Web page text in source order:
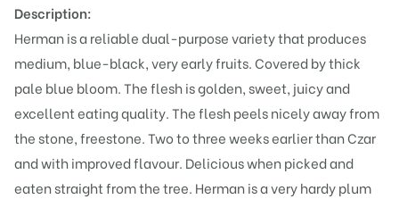
Description:
Herman is a reliable dual-purpose variety that produces
medium, blue-black, very early fruits. Covered by thick
pale blue bloom. The flesh is golden, sweet, juicy and
excellent eating quality. The flesh peels nicely away from
the stone, freestone. Two to three weeks earlier than Czar
and with improved flavour. Delicious when picked and
eaten straight from the tree. Herman is a very hardy plum